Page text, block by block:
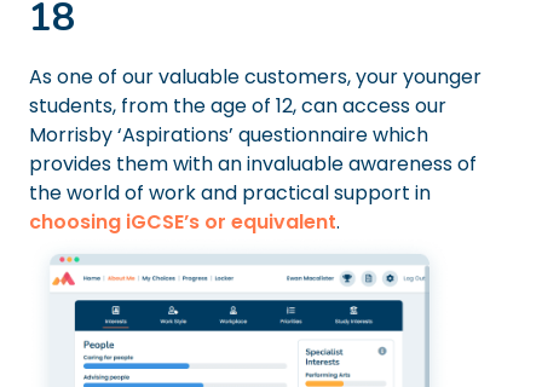
18
As one of our valuable customers, your younger
students, from the age of 12, can access our
Morrisby ‘Aspirations’ questionnaire which
provides them with an invaluable awareness of
the world of work and practical support in
choosing iGCSE’s or equivalent.